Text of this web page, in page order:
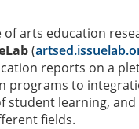
of arts education
(
reports on a
programs to
student learning,
fields.